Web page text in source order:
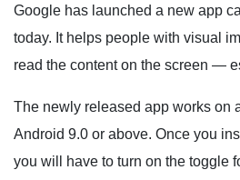
Google has launched a new app
today. It helps people with visual
read the content on the screen —
The newly released app works on
Android 9.0 or above. Once you
you will have to turn on the toggle